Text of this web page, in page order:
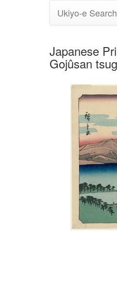
Ukiyo-e Search
Japanese
Gojûsan